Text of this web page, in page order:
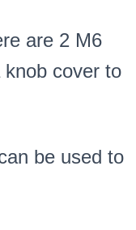
are 2 M6
knob cover to
be used to